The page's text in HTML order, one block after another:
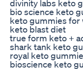
divinity labs keto
bio science keto
keto gummies for
keto blast diet
true form keto +
shark tank keto
royal keto
bioscience keto